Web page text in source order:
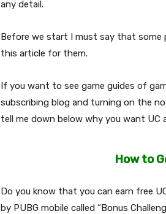
any detail.
Before we start I must say that some
this article for them.
If you want to see game guides of
subscribing blog and turning on the
tell me down below why you want
How to
Do you know that you can earn free
by PUBG mobile called “Bonus